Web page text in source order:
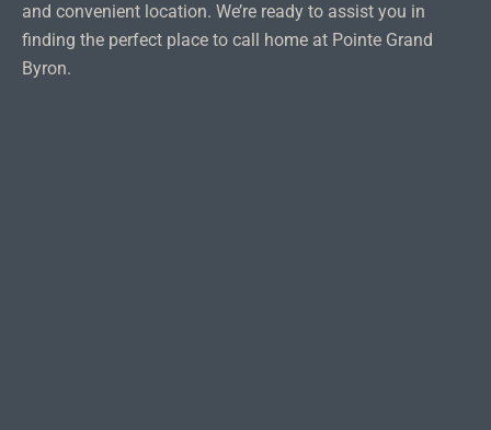
and convenient location. We’re ready to assist you in
finding the perfect place to call home at Pointe Grand
Byron.